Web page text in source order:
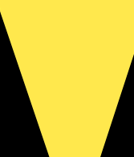
light Ø22
bulb 250V